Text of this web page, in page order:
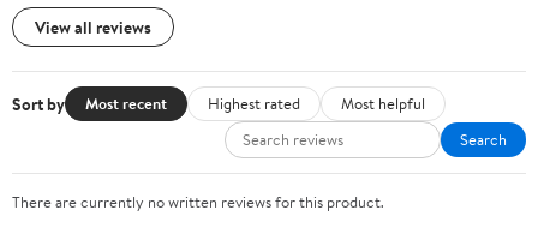
View all reviews
Sort by Most recent Highest rated
Most helpful
Search
There are currently no written reviews for this product.